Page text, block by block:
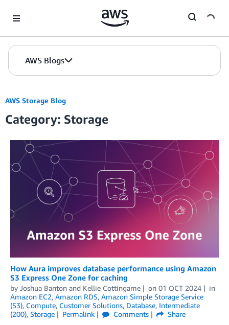
AWS Blogs
AWS Storage Blog
Category: Storage
How Aura improves database performance using Amazon
S3 Express One Zone for caching
by Joshua Banton and Kellie Cottingame on 01 OCT 2024
in
Amazon EC2, Amazon RDS, Amazon Simple Storage Service
(S3), Compute, Customer Solutions, Database, Intermediate
(200), Storage Permalink Comments
Share